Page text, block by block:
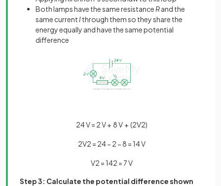
Both lamps have the same resistance Rand the
same current Ithrough them so they share the
energy equally and have the same potential
difference
24V= 2V+ 8V + (2V2)
2V2 = 24− 2 −8 = 14V
V2 = 142 = 7V
Step 3: Calculate the potential difference shown